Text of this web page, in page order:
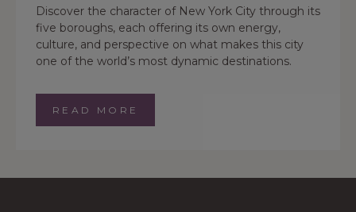
Discover the character of New York City through its
five boroughs, each offering its own energy,
culture, and perspective on what makes this city
one of the world’s most dynamic destinations.
READ MORE